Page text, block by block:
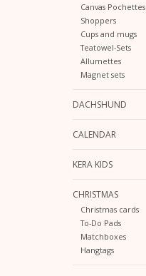
Canvas Pochettes
Shoppers
Cups and mugs
Teatowel-Sets
Allumettes
Magnet sets
DACHSHUND
CALENDAR
KERA KIDS
CHRISTMAS
Christmas cards
To-Do Pads
Matchboxes
Hangtags